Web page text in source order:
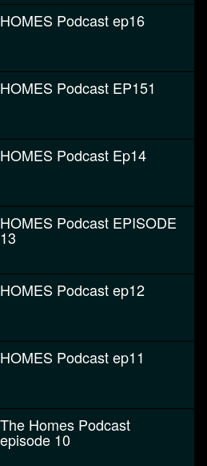
HOMES Podcast ep16
HOMES Podcast EP151
HOMES Podcast Ep14
HOMES Podcast EPISODE
13
HOMES Podcast ep12
HOMES Podcast ep11
The Homes Podcast
episode 10